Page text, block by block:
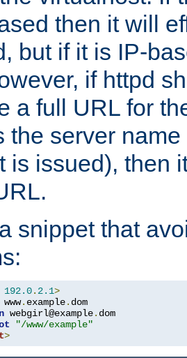
then it will
but if it is IP-
if httpd
a full URL for
the server
is issued), then
snippet that
192.0. 2.1>
www. example. dom
webgirl@example. dom
"/www/example"
>